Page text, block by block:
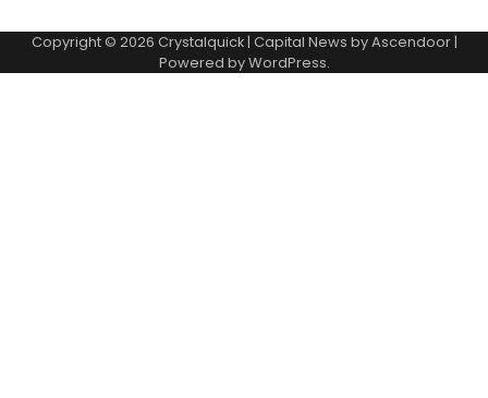
Copyright © 2026 Crystalquick| Capital News byAscendoor|
Powered byWordPress.